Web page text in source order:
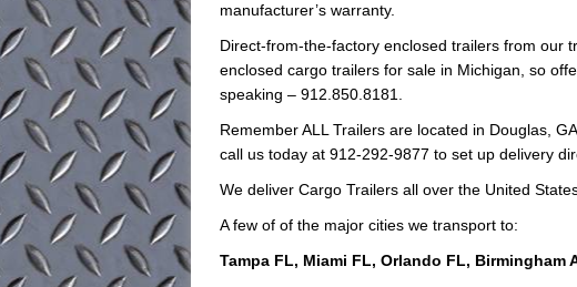
manufacturer’s warranty.
Direct-from-the-factory enclosed trailers from our
enclosed cargo trailers for sale in Michigan, so
speaking – 912.850.8181.
Remember ALL Trailers are located in Douglas,
call us today at 912-292-9877 to set up delivery
We deliver Cargo Trailers all over the United
A few of of the major cities we transport to:
Tampa FL, Miami FL, Orlando FL, Birmingham